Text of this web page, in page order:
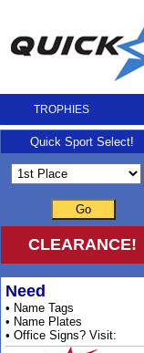
TROPHIES
Quick Sport Select!
Go
CLEARANCE!
Need
• Name Tags
• Name Plates
• Office Signs? Visit: